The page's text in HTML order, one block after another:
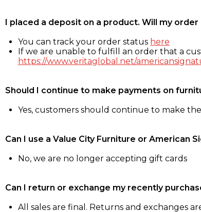
I placed a deposit on a product. Will my
You can track your order status here
If we are unable to fulfill an order that a
https://www.veritaglobal.net/
Should I continue to make payments on
Yes, customers should continue to make
Can I use a Value City Furniture or American
No, we are no longer accepting gift cards
Can I return or exchange my recently
All sales are final. Returns and exchanges